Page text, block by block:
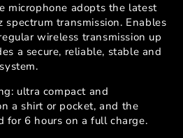
microphone adopts the latest
spectrum transmission. Enables
wireless transmission up
a secure, reliable, stable and
ultra compact and
a shirt or pocket, and the
for 6 hours on a full charge.